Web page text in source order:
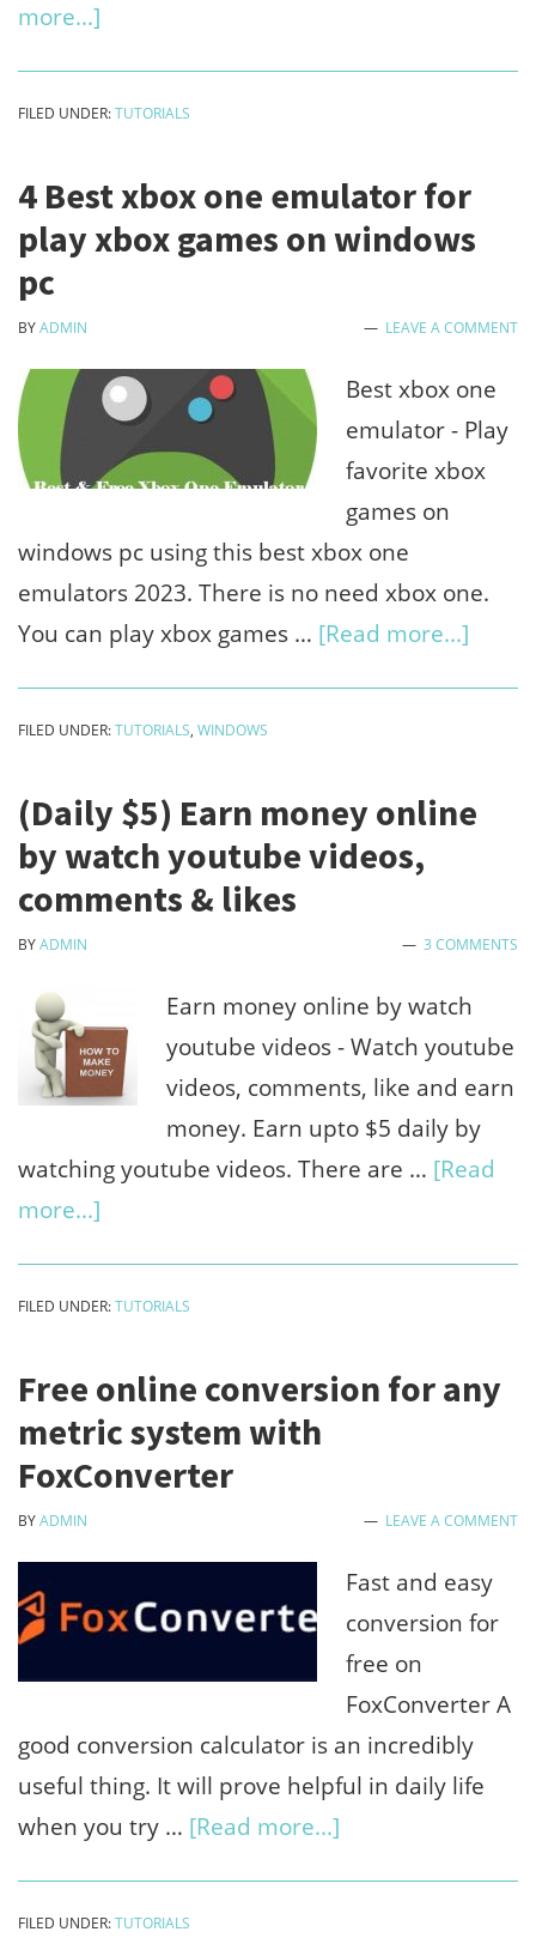
more...]
features
of
Snatchbot
chat
bot)
FILED UNDER:TUTORIALS
4 Best xbox one emulator for
play xbox games on windows
pc
BYADMIN LEAVE A COMMENT
Best xbox one
emulator - Play
favorite xbox
games on
windows pc using this best xbox one
emulators 2023. There is no need xbox one.
You can play xbox games … [Read more...]
xbox
on
pc
FILED UNDER:TUTORIALS, WINDOWS
(Daily $5) Earn money online
by watch youtube videos,
comments & likes
BYADMIN 3 COMMENTS
Earn money online by watch
youtube videos - Watch youtube
videos, comments, like and earn
money. Earn upto $5 daily by
watching youtube videos. There are … [Read
more...]
money
online
by
watch
comments
FILED UNDER:TUTORIALS
Free online conversion for any
metric system with
FoxConverter
BYADMIN LEAVE A COMMENT
Fast and easy
conversion for
free on
FoxConverter A
good conversion calculator is an incredibly
useful thing. It will prove helpful in daily life
when you try … [Read more...]
FILED UNDER:TUTORIALS